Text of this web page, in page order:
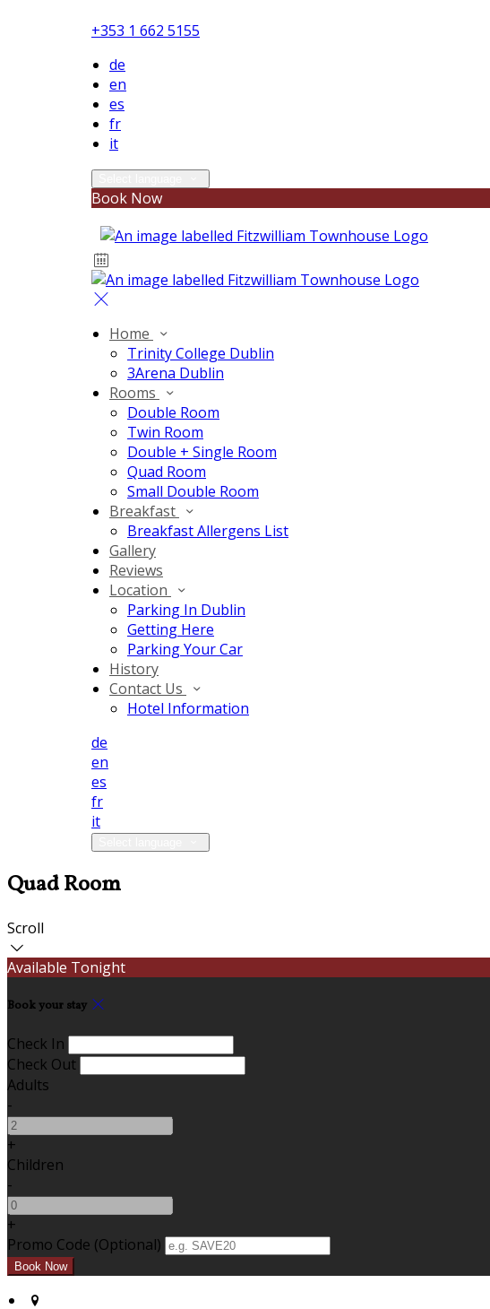
+353 1 662 5155
de
en
es
fr
it
Book Now
Home
Trinity College Dublin
3Arena Dublin
Rooms
Double Room
Twin Room
Double + Single Room
Quad Room
Small Double Room
Breakfast
Breakfast Allergens List
Gallery
Reviews
Location
Parking In Dublin
Getting Here
Parking Your Car
History
Contact Us
Hotel Information
de
en
es
fr
it
Quad Room
Scroll
Available Tonight
Book your stay
Check In
Check Out
Adults
-
+
Children
-
+
Promo Code (Optional)